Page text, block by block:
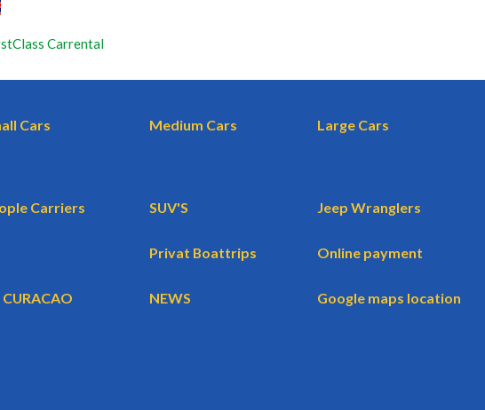
Carrental
Cars Medium Cars Large Cars
Carriers SUV'S Jeep Wranglers
Privat Boattrips Online payment
CURACAO NEWS Google maps location